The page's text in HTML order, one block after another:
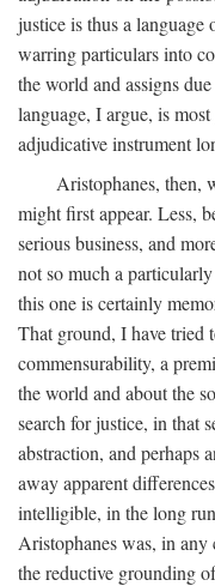
justice is thus a language
warring particulars into
the world and assigns
language, I argue, is
adjudicative instrument
Aristophanes, then,
might first appear. Less,
serious business, and
not so much a
this one is certainly
That ground, I have tried
commensurability, a
the world and about the
search for justice, in that
abstraction, and perhaps
away apparent
intelligible, in the long
Aristophanes was, in
the reductive grounding